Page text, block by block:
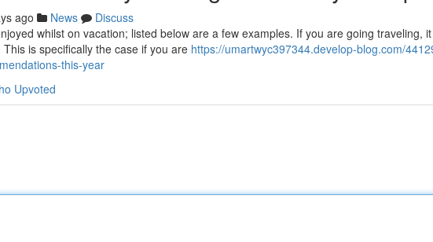
ago News
Discuss
whilst on vacation; listed below are a few examples. If you are going traveling,
is specifically the case if you are https://umartwyc397344.develop-blog.com/
this-year
Upvoted